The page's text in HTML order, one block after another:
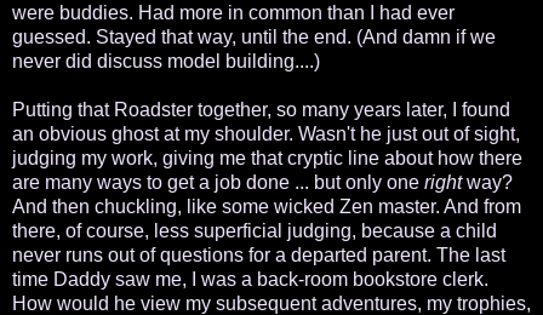
were buddies. Had more in common than I had ever
guessed. Stayed that way, until the end. (And damn if we
never did discuss model building....)
Putting that Roadster together, so many years later, I found
an obvious ghost at my shoulder. Wasn't he just out of sight,
judging my work, giving me that cryptic line about how there
are many ways to get a job done ... but only one rightway?
And then chuckling, like some wicked Zen master. And from
there, of course, less superficial judging, because a child
never runs out of questions for a departed parent. The last
time Daddy saw me, I was a back-room bookstore clerk.
How would he view my subsequent adventures, my trophies,